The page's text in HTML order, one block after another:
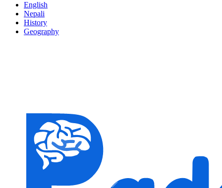
English
Nepali
History
Geography